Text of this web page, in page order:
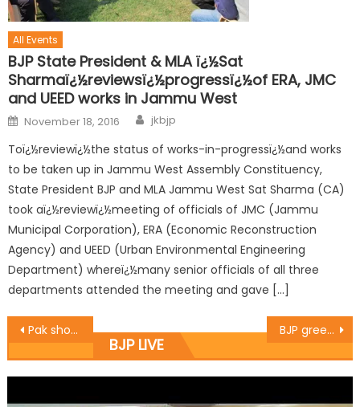
All Events
BJP State President & MLA ï¿½Sat
Sharmaï¿½reviewsï¿½progressï¿½of ERA, JMC
and UEED works in Jammu West
November 18, 2016 jkbjp
Toï¿½reviewï¿½the status of works-in-progressï¿½and works
to be taken up in Jammu West Assembly Constituency,
State President BJP and MLA Jammu West Sat Sharma (CA)
took aï¿½reviewï¿½meeting of officials of JMC (Jammu
Municipal Corporation), ERA (Economic Reconstruction
Agency) and UEED (Urban Environmental Engineering
Department) whereï¿½many senior officials of all three
departments attended the meeting and gave […]
Pak should mend its ways, stop support to terror: Dr. Nirmal Singh BJP greets people on ï¿½Women Intï¿½l Dayï¿½
BJP LIVE